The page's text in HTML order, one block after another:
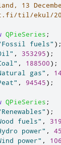
13
til/ekul/
QPieSeries ;
fuels" );
, 353295);
, 188500);
gas" ,
, 94545);
QPieSeries ;
);
fuels" ,
power" ,
power" ,